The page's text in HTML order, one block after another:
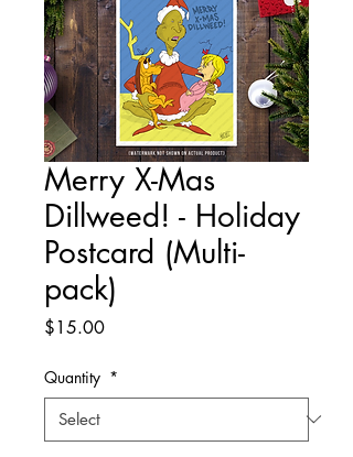
Merry X-Mas
Dillweed! - Holiday
Postcard (Multi-
pack)
$15.00Price
Quantity *